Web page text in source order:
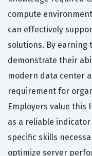
compute
can effectively
solutions. By earning
demonstrate their
modern data center
requirement for
Employers value this
as a reliable
specific skills
optimize server